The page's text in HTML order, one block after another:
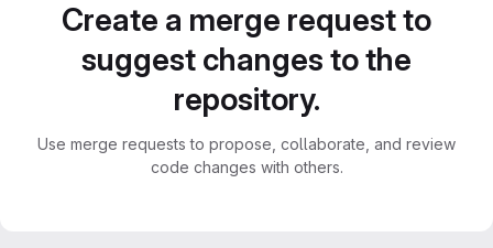
Create a merge request to
suggest changes to the
repository.
Use merge requests to propose, collaborate, and review
code changes with others.